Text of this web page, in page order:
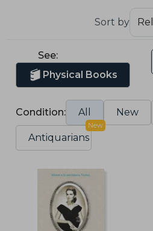
Sort by
See:
Physical Books
Condition: All New
Antiquarians
New